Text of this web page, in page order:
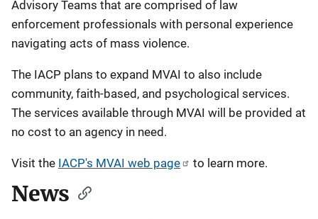
Advisory Teams that are comprised of law
enforcement professionals with personal experience
navigating acts of mass violence.
The IACP plans to expand MVAI to also include
community, faith-based, and psychological services.
The services available through MVAI will be provided at
no cost to an agency in need.
Visit the IACP's MVAI web page to learn more.
News